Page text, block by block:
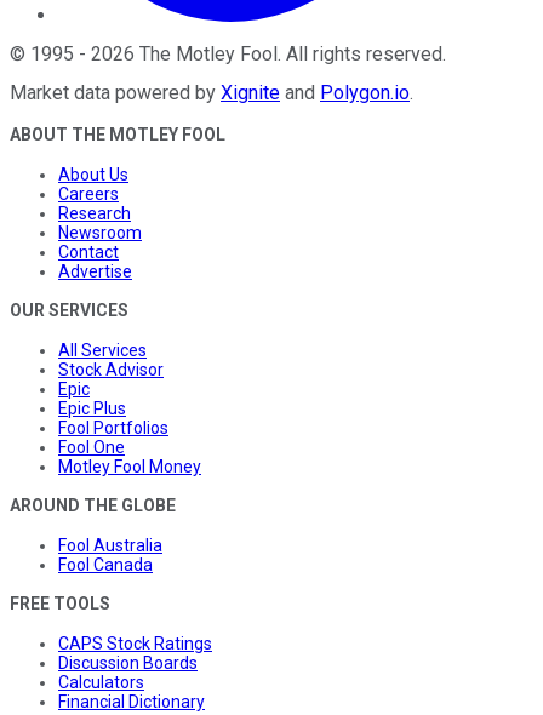
© 1995 - 2026 The Motley Fool . All rights reserved.
Market data powered by Xignite and Polygon.io.
ABOUT THE MOTLEY FOOL
About Us
Careers
Research
Newsroom
Contact
Advertise
OUR SERVICES
All Services
Stock Advisor
Epic
Epic Plus
Fool Portfolios
Fool One
Motley Fool Money
AROUND THE GLOBE
Fool Australia
Fool Canada
FREE TOOLS
CAPS Stock Ratings
Discussion Boards
Calculators
Financial Dictionary